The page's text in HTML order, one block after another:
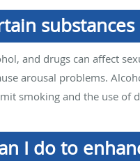
and drugs can affect
arousal problems.
smoking and the use of
I do to